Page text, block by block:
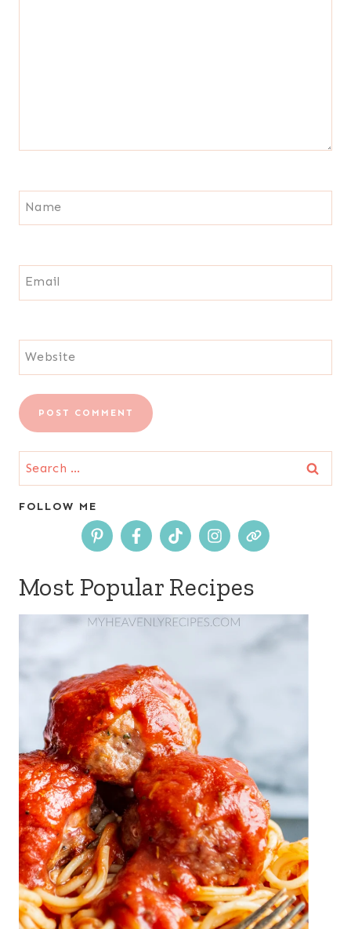
Name
Email
Website
Search
for:
FOLLOW ME
Most Popular Recipes